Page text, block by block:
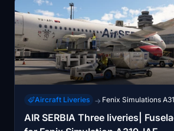
Aircraft Liveries → Fenix Simulations
AIR SERBIA Three liveries|